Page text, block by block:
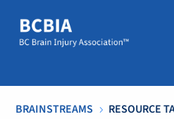
BRAINSTREAMS 5 RESOURCE